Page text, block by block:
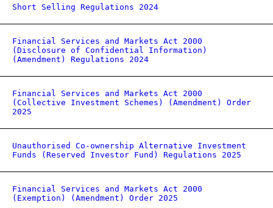
Short Selling Regulations 2024
Financial Services and Markets Act 2000
(Disclosure of Confidential Information)
(Amendment) Regulations 2024
Financial Services and Markets Act 2000
(Collective Investment Schemes) (Amendment) Order
2025
Unauthorised Co-ownership Alternative Investment
Funds (Reserved Investor Fund) Regulations 2025
Financial Services and Markets Act 2000
(Exemption) (Amendment) Order 2025